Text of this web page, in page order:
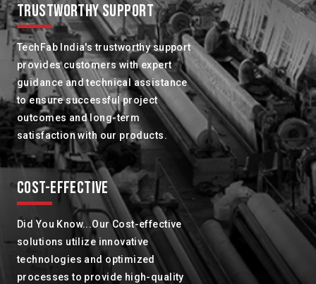
TRUSTWORTHY SUPPORT
TechFab India's trustworthy support
provides customers with expert
guidance and technical assistance
to ensure successful project
outcomes and long-term
satisfaction with our products.
COST-EFFECTIVE
Did You Know...Our Cost-effective
solutions utilize innovative
technologies and optimized
processes to provide high-quality